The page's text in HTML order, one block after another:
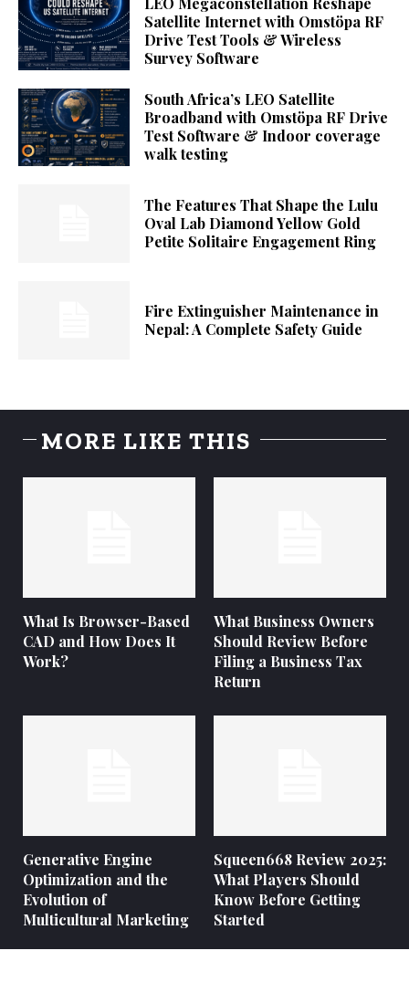
Satellite Internet with Omstöpa RF
Drive Test Tools & Wireless
Survey Software
South Africa’s LEO Satellite
Broadband with Omstöpa RF Drive
Test Software & Indoor coverage
walk testing
The Features That Shape the Lulu
Oval Lab Diamond Yellow Gold
Petite Solitaire Engagement Ring
Fire Extinguisher Maintenance in
Nepal: A Complete Safety Guide
MORE LIKE THIS
What Is Browser-Based
CAD and How Does It
Work?
What Business Owners
Should Review Before
Filing a Business Tax
Return
Generative Engine
Optimization and the
Evolution of
Multicultural Marketing
Squeen668 Review 2025:
What Players Should
Know Before Getting
Started